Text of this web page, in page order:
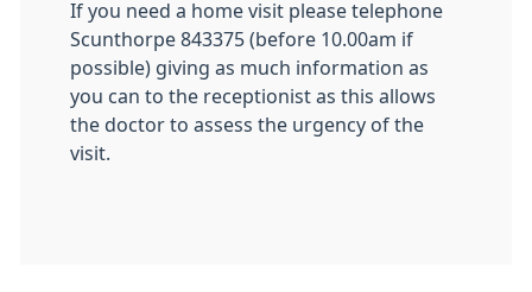
If you need a home visit please telephone
Scunthorpe 843375 (before 10.00am if
possible) giving as much information as
you can to the receptionist as this allows
the doctor to assess the urgency of the
visit.